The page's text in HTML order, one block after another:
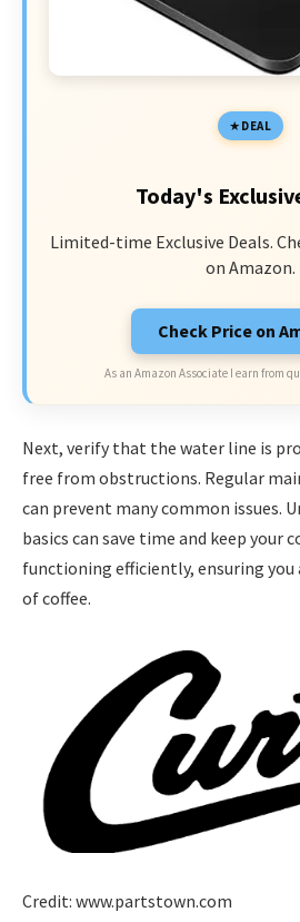
DEAL
Today's
Limited-time Exclusive Deals.
on Amazon.
Check Price on
As an Amazon Associate I earn from
Next, verify that the water line is
free from obstructions. Regular
can prevent many common issues.
basics can save time and keep your
functioning efficiently, ensuring you
of coffee.
Credit: www.partstown.com